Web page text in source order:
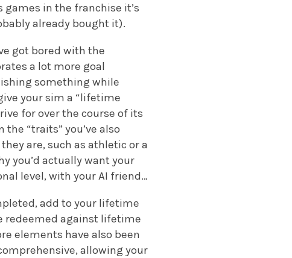
games in the franchise it’s
already bought it).
got bored with the
a lot more goal
something while
your sim a “lifetime
for over the course of its
“traits” you’ve also
are, such as athletic or a
you’d actually want your
level, with your AI friend…
add to your lifetime
redeemed against lifetime
elements have also been
allowing your